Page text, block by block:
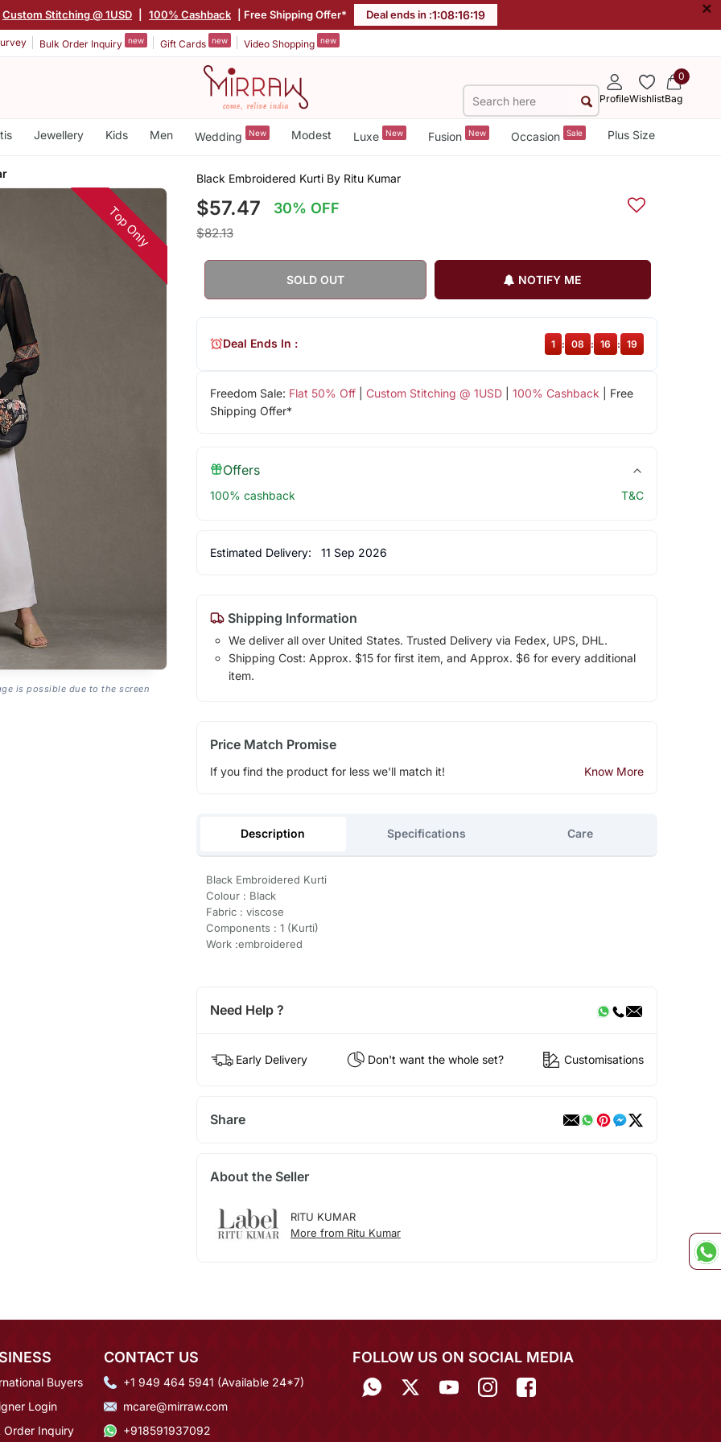
Custom Stitching @ 1USD 100% Cashback | Free Shipping Offer* Deal ends in :1:08:16:19 ×
Bulk Order Inquiry new Gift Cards new Video Shopping new
ProfileWishlist
0
Bag
Jewellery Kids Men Wedding New Modest Luxe New Fusion New Occasion Sale Plus Size
Top Only
is possible due to the screen
Black Embroidered Kurti By Ritu Kumar
$57.47 30% OFF
$82.13
SOLD OUT NOTIFY ME
Freedom Sale: Flat 50% Off| Custom Stitching @ 1USD| 100% Cashback | Free
Shipping Offer*
Deal Ends In : 1 : 08 : 16 : 19
Offers
100% cashback T&C
Estimated Delivery: 11 Sep 2026
Shipping Information
We deliver all over United States. Trusted Delivery via Fedex, UPS, DHL.
Shipping Cost: Approx. $15 for first item, and Approx. $6 for every additional
item.
Price Match Promise
If you find the product for less we'll match it! Know More
Description Specifications Care
Black Embroidered Kurti
Colour : Black
Fabric : viscose
Components : 1 (Kurti)
Work :embroidered
Need Help ?
Early Delivery Don't want the whole set? Customisations
Share
About the Seller
RITU KUMAR
More from Ritu Kumar
Buyers
Login
Order Inquiry
CONTACT US
+1 949 464 5941 (Available 24*7)
mcare@mirraw.com
+918591937092
FOLLOW US ON SOCIAL MEDIA